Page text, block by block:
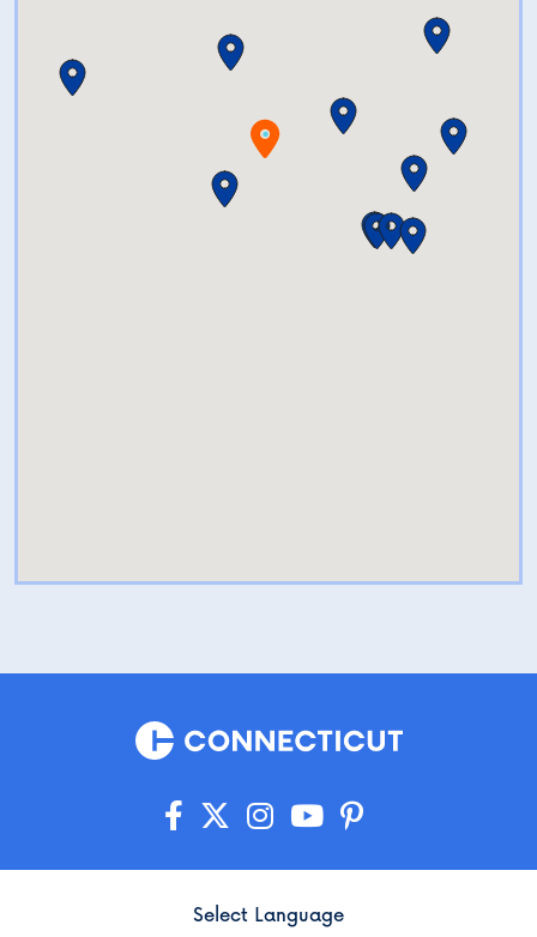
Select Language